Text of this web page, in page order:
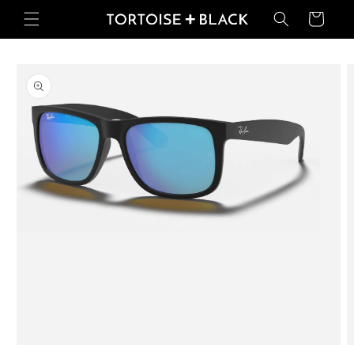
Skip to
content
Basket
product
information